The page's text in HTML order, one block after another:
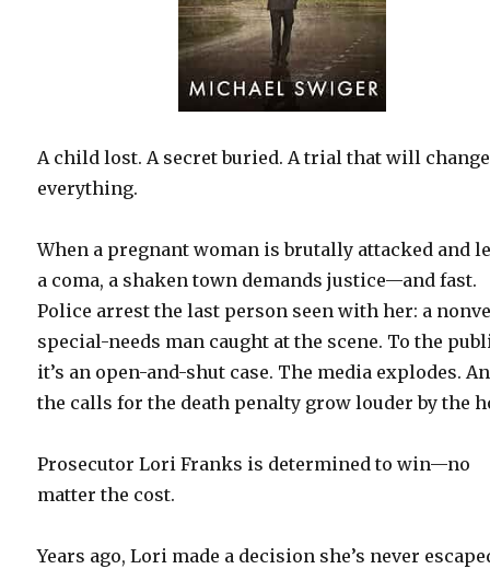
A child lost. A secret buried. A trial that will change
everything.
When a pregnant woman is brutally attacked and
a coma, a shaken town demands justice—and fast.
Police arrest the last person seen with her: a
special-needs man caught at the scene. To the
it’s an open-and-shut case. The media explodes.
the calls for the death penalty grow louder by the
Prosecutor Lori Franks is determined to win—no
matter the cost.
Years ago, Lori made a decision she’s never